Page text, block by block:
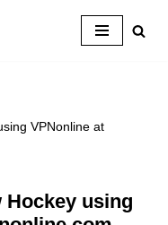
VPNonline at
Hockey using